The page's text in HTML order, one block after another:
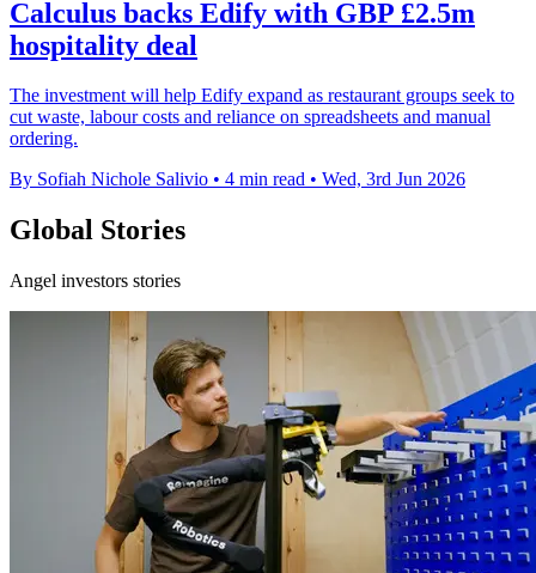
Calculus backs Edify with GBP £2.5m
hospitality deal
The investment will help Edify expand as restaurant groups seek to
cut waste, labour costs and reliance on spreadsheets and manual
ordering.
By Sofiah Nichole Salivio • 4 min read • Wed, 3rd Jun 2026
Global Stories
Angel investors stories